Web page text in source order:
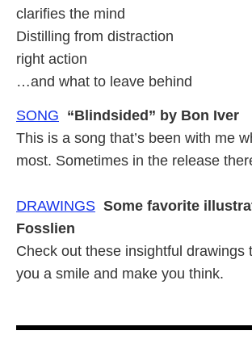
clarifies the mind
Distilling from distraction
right action
…and what to leave behind
SONG “Blindsided” by Bon Iver
This is a song that’s been with me
most. Sometimes in the release
DRAWINGS Some favorite
Fosslien
Check out these insightful drawings
you a smile and make you think.